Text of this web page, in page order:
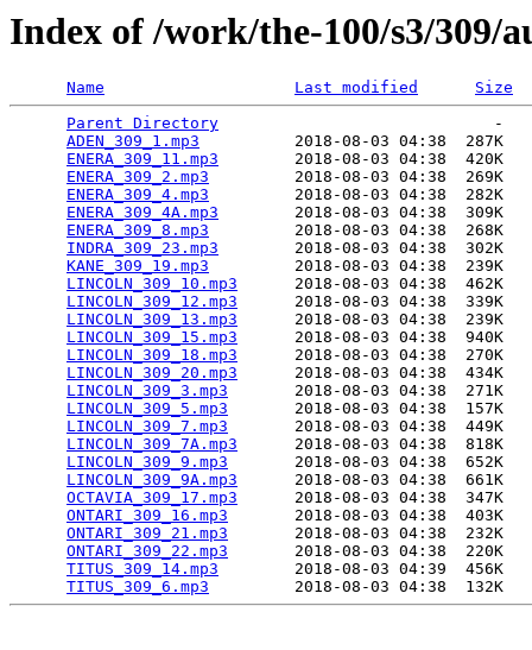
Index of /work/the-100/s3/309/
Name Last modified
Size
Parent Directory
                             -
ADEN_309_1.mp3
          2018-08-03 04:38  287K
ENERA_309_11.mp3
        2018-08-03 04:38  420K
ENERA_309_2.mp3
         2018-08-03 04:38  269K
ENERA_309_4.mp3
         2018-08-03 04:38  282K
ENERA_309_4A.mp3
        2018-08-03 04:38  309K
ENERA_309_8.mp3
         2018-08-03 04:38  268K
INDRA_309_23.mp3
        2018-08-03 04:38  302K
KANE_309_19.mp3
         2018-08-03 04:38  239K
LINCOLN_309_10.mp3
      2018-08-03 04:38  462K
LINCOLN_309_12.mp3
      2018-08-03 04:38  339K
LINCOLN_309_13.mp3
      2018-08-03 04:38  239K
LINCOLN_309_15.mp3
      2018-08-03 04:38  940K
LINCOLN_309_18.mp3
      2018-08-03 04:38  270K
LINCOLN_309_20.mp3
      2018-08-03 04:38  434K
LINCOLN_309_3.mp3
       2018-08-03 04:38  271K
LINCOLN_309_5.mp3
       2018-08-03 04:38  157K
LINCOLN_309_7.mp3
       2018-08-03 04:38  449K
LINCOLN_309_7A.mp3
      2018-08-03 04:38  818K
LINCOLN_309_9.mp3
       2018-08-03 04:38  652K
LINCOLN_309_9A.mp3
      2018-08-03 04:38  661K
OCTAVIA_309_17.mp3
      2018-08-03 04:38  347K
ONTARI_309_16.mp3
       2018-08-03 04:38  403K
ONTARI_309_21.mp3
       2018-08-03 04:38  232K
ONTARI_309_22.mp3
       2018-08-03 04:38  220K
TITUS_309_14.mp3
        2018-08-03 04:39  456K
TITUS_309_6.mp3